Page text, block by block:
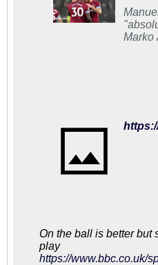
Marko
On the ball is better but
play
https://www.bbc.co.uk/